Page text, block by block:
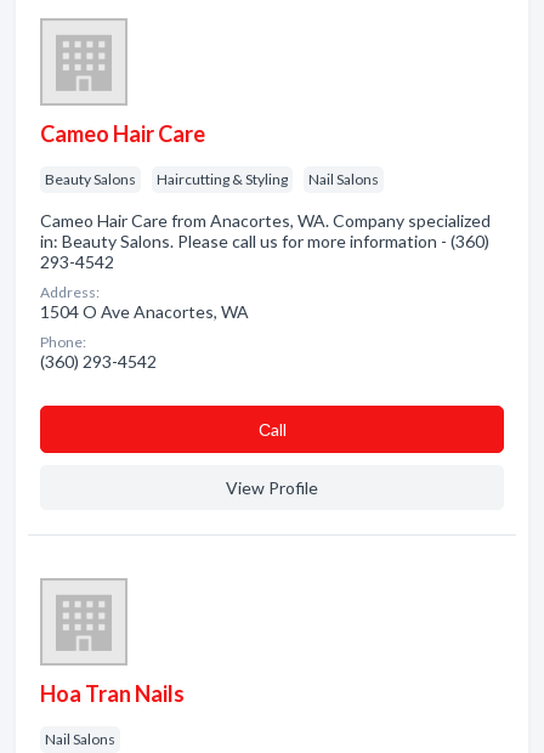
Cameo Hair Care
Beauty Salons Haircutting & Styling Nail Salons
Cameo Hair Care from Anacortes, WA. Company specialized
in: Beauty Salons. Please call us for more information - (360)
293-4542
Address:
1504 O Ave Anacortes, WA
Phone:
(360) 293-4542
Сall
View Profile
Hoa Tran Nails
Nail Salons